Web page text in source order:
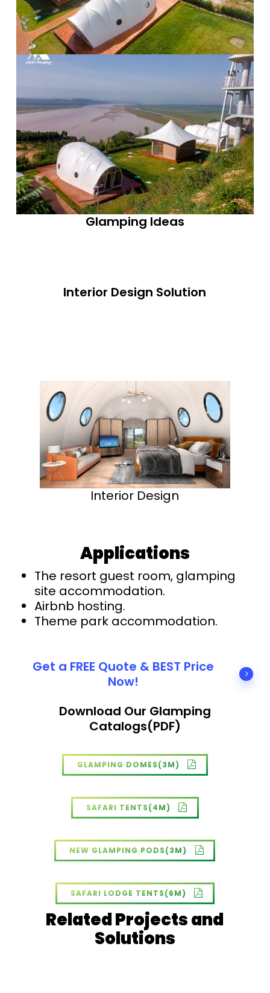
Glamping Ideas
Interior Design Solution
Interior Design
Applications
The resort guest room, glamping
site accommodation.
Airbnb hosting.
Theme park accommodation.
Get a FREE Quote & BEST Price
Now!
Download Our Glamping
Catalogs(PDF)
GLAMPING DOMES(3M)
SAFARI TENTS(4M)
NEW GLAMPING PODS(3M)
SAFARI LODGE TENTS(6M)
Related Projects and
Solutions